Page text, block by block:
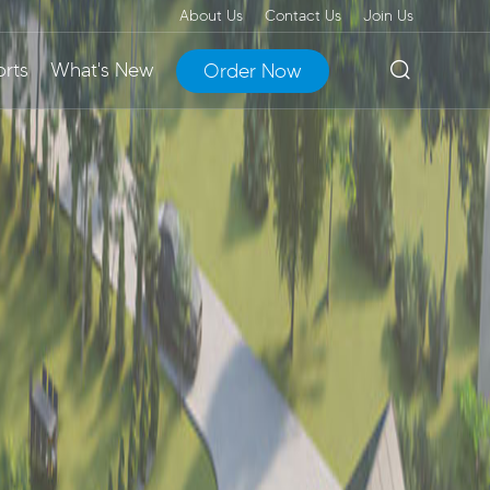
About Us Contact Us Join Us
EnerMax Liquid-
Cooling Energy
Storage Cabinet
Micro
Supply
What's New Order Now